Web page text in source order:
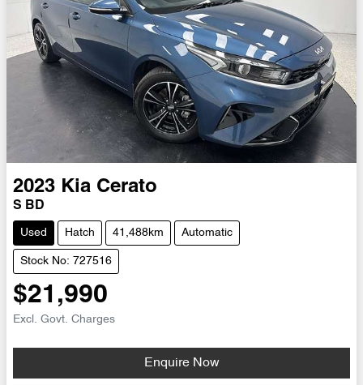
2023 Kia Cerato
S BD
Used Hatch 41,488km Automatic
Stock No: 727516
$21,990
Excl. Govt. Charges
Enquire Now